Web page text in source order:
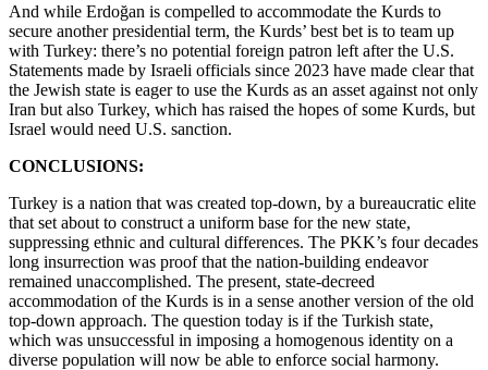
And while Erdoğan is compelled to accommodate the Kurds to
secure another presidential term, the Kurds’ best bet is to team up
with Turkey: there’s no potential foreign patron left after the U.S.
Statements made by Israeli officials since 2023 have made clear that
the Jewish state is eager to use the Kurds as an asset against not only
Iran but also Turkey, which has raised the hopes of some Kurds, but
Israel would need U.S. sanction.
CONCLUSIONS:
Turkey is a nation that was created top-down, by a bureaucratic elite
that set about to construct a uniform base for the new state,
suppressing ethnic and cultural differences. The PKK’s four decades
long insurrection was proof that the nation-building endeavor
remained unaccomplished. The present, state-decreed
accommodation of the Kurds is in a sense another version of the old
top-down approach. The question today is if the Turkish state,
which was unsuccessful in imposing a homogenous identity on a
diverse population will now be able to enforce social harmony.